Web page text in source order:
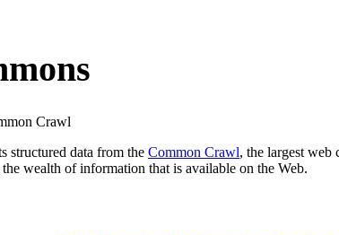
Crawl
structured data from the Common Crawl, the largest web
wealth of information that is available on the Web.